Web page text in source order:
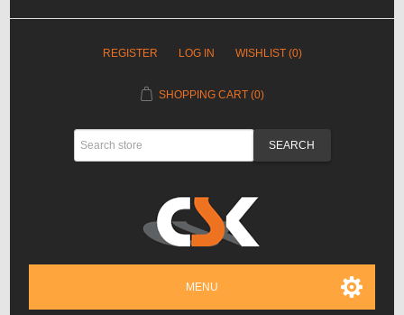
REGISTER LOG IN WISHLIST (0)
SHOPPING CART (0)
MENU